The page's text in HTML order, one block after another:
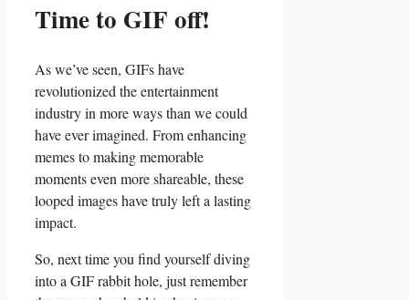
Time to GIF off!
As we’ve seen, GIFs ⁣have
revolutionized the entertainment
industry ‌in more‍ ways ⁣than we could
have ever⁣ imagined. From enhancing
memes to ⁣making⁢ memorable
⁣moments ‍even more ‌shareable, these
looped images have truly‍ left‌ a⁤ lasting
impact.
So, next time ⁤you find yourself diving‍
into‍ a GIF rabbit⁢ hole, just remember